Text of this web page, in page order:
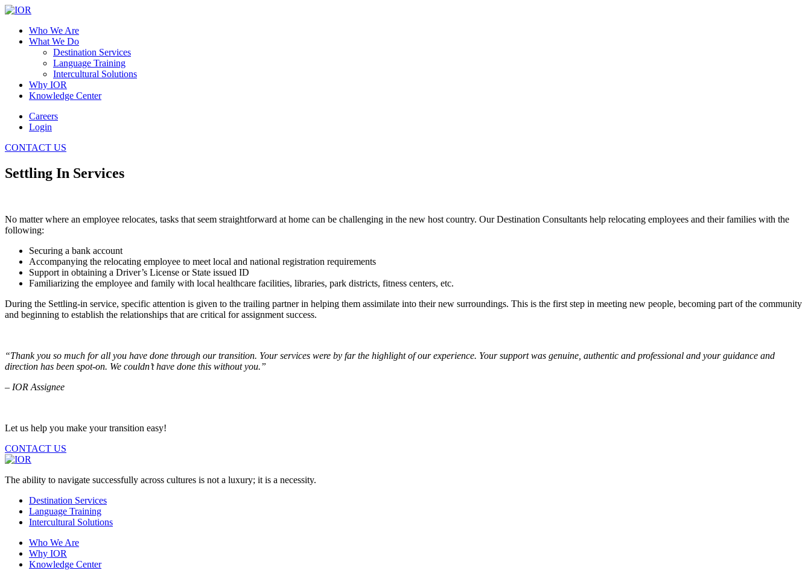
Who We Are
What We Do
Destination Services
Language Training
Intercultural Solutions
Why IOR
Knowledge Center
Careers
Login
CONTACT US
Settling In Services
No matter where an employee relocates, tasks that seem straightforward at home can be challenging in the new host country. Our Destination Consultants help relocating employees and their families with the
following:
Securing a bank account
Accompanying the relocating employee to meet local and national registration requirements
Support in obtaining a Driver’s License or State issued ID
Familiarizing the employee and family with local healthcare facilities, libraries, park districts, fitness centers, etc.
During the Settling-in service, specific attention is given to the trailing partner in helping them assimilate into their new surroundings. This is the first step in meeting new people, becoming part of the community
and beginning to establish the relationships that are critical for assignment success.
“Thank you so much for all you have done through our transition. Your services were by far the highlight of our experience. Your support was genuine, authentic and professional and your guidance and
direction has been spot-on. We couldn’t have done this without you.”
– IOR Assignee
Let us help you make your transition easy!
CONTACT US
The ability to navigate successfully across cultures is not a luxury; it is a necessity.
Destination Services
Language Training
Intercultural Solutions
Who We Are
Why IOR
Knowledge Center